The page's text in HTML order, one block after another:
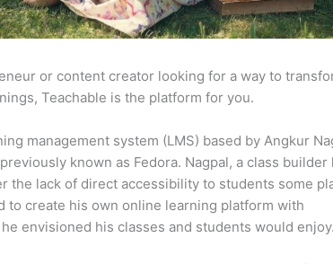
or content creator looking for a way to
Teachable is the platform for you.
management system (LMS) based by Angkur
known as Fedora. Nagpal, a class builder
the lack of direct accessibility to students some
to create his own online learning platform with
envisioned his classes and students would enjoy.